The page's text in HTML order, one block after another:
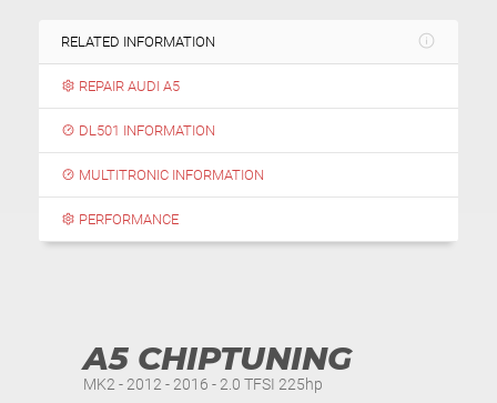
RELATED INFORMATION
REPAIR AUDI A5
DL501 INFORMATION
MULTITRONIC INFORMATION
PERFORMANCE
A5 CHIPTUNING
MK2 - 2012 - 2016 - 2.0 TFSI 225hp